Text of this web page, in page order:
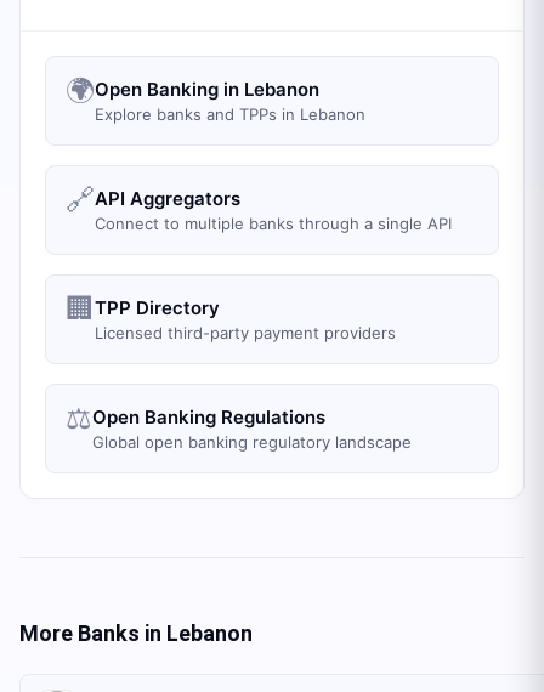
🌍Open Banking in Lebanon
Explore banks and TPPs in Lebanon
🔗API Aggregators
Connect to multiple banks through a single API
🏢 TPP Directory
Licensed third-party payment providers
⚖️Open Banking Regulations
Global open banking regulatory landscape
More Banks in Lebanon